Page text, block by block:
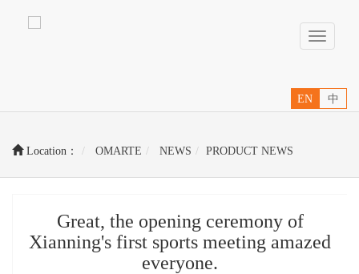
Toggle
EN 中
Location： OMARTE NEWS PRODUCT NEWS
Great, the opening ceremony of
Xianning's first sports meeting amazed
everyone.